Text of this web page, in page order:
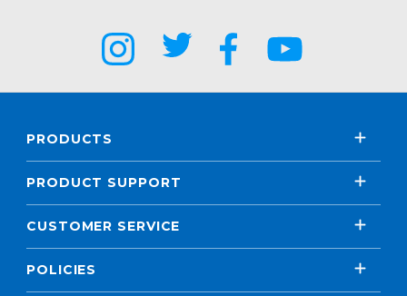
PRODUCTS
PRODUCT SUPPORT
CUSTOMER SERVICE
POLICIES